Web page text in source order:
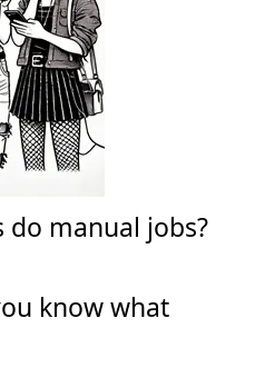
do manual jobs?
know what